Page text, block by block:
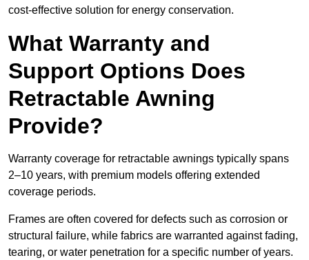
cost-effective solution for energy conservation.
What Warranty and
Support Options Does
Retractable Awning
Provide?
Warranty coverage for retractable awnings typically spans
2–10 years, with premium models offering extended
coverage periods.
Frames are often covered for defects such as corrosion or
structural failure, while fabrics are warranted against fading,
tearing, or water penetration for a specific number of years.